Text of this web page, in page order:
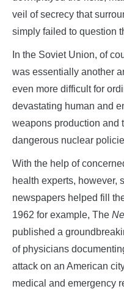
veil of secrecy that
simply failed to question
In the Soviet Union, of
was essentially another
even more difficult for
devastating human and
weapons production and
dangerous nuclear
With the help of
health experts, however,
newspapers helped fill
1962 for example, The
published a
of physicians
attack on an American
medical and emergency